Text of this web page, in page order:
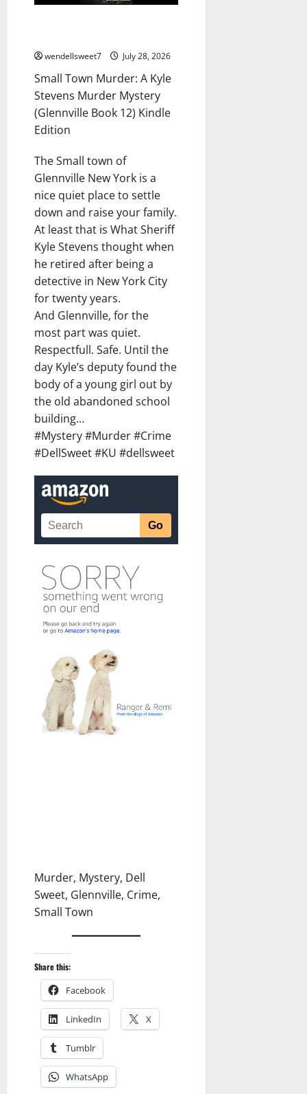
wendellsweet7 July 28, 2026
Small Town Murder: A Kyle
Stevens Murder Mystery
(Glennville Book 12) Kindle
Edition
The Small town of
Glennville New York is a
nice quiet place to settle
down and raise your family.
At least that is What Sheriff
Kyle Stevens thought when
he retired after being a
detective in New York City
for twenty years.
And Glennville, for the
most part was quiet.
Respectfull. Safe. Until the
day Kyle’s deputy found the
body of a young girl out by
the old abandoned school
building…
#Mystery #Murder #Crime
#DellSweet #KU #dellsweet
Murder, Mystery, Dell
Sweet, Glennville, Crime,
Small Town
Share this:
Facebook
LinkedIn X
Tumblr
WhatsApp